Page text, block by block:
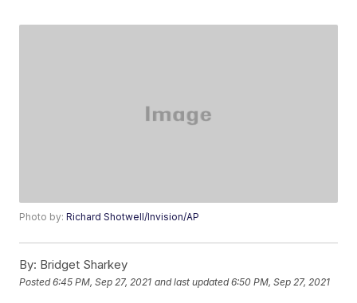
Photo by:Richard Shotwell/Invision/AP
By: Bridget Sharkey
Posted6:45 PM, Sep 27, 2021 and last updated 6:50 PM, Sep 27, 2021